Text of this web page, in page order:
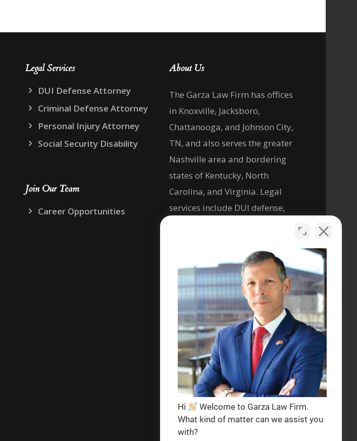
Legal Services
DUI Defense Attorney
Criminal Defense Attorney
Personal Injury Attorney
Social Security Disability
Join Our Team
Career Opportunities
About Us
The Garza Law Firm has offices
in Knoxville, Jacksboro,
Chattanooga, and Johnson City,
TN, and also serves the greater
Nashville area and bordering
states of Kentucky, North
Carolina, and Virginia. Legal
services include DUI defense,
security disability legal matters.
Se habla español
Privacy Policy
Terms & Conditions
Hi
Welcome to Garza Law Firm.
What kind of matter can we assist you
with?